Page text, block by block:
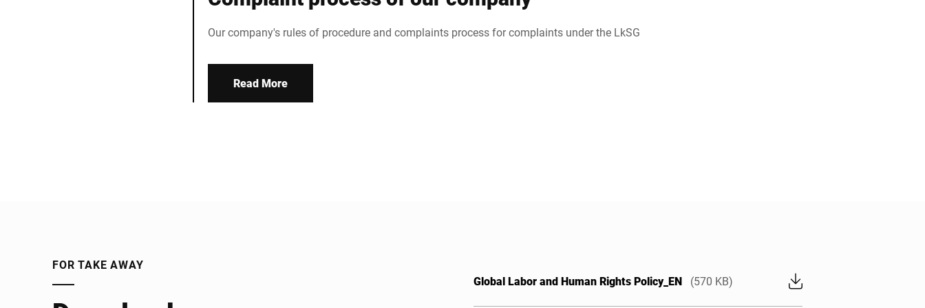
Our company's rules of procedure and complaints process for complaints under the LkSG
Read More
FOR TAKE AWAY
Global Labor and Human Rights Policy_EN (570 KB)